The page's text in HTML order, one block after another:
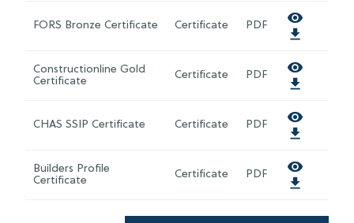
FORS Bronze Certificate Certificate PDF
Constructionline Gold
Certificate
Certificate PDF
CHAS SSIP Certificate Certificate PDF
Builders Profile
Certificate
Certificate PDF